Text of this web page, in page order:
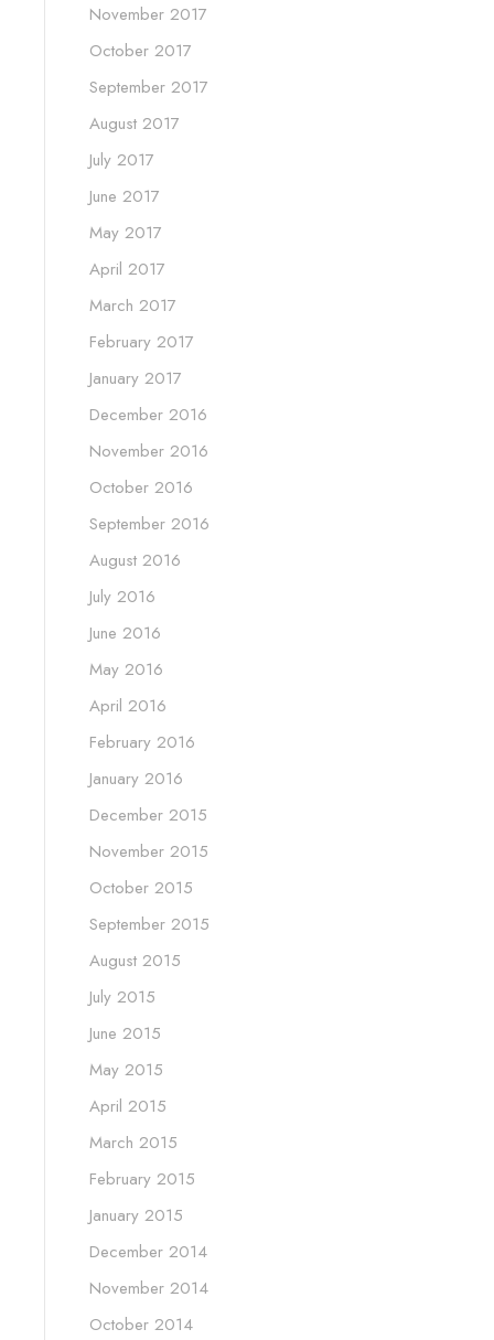
November 2017
October 2017
September 2017
August 2017
July 2017
June 2017
May 2017
April 2017
March 2017
February 2017
January 2017
December 2016
November 2016
October 2016
September 2016
August 2016
July 2016
June 2016
May 2016
April 2016
February 2016
January 2016
December 2015
November 2015
October 2015
September 2015
August 2015
July 2015
June 2015
May 2015
April 2015
March 2015
February 2015
January 2015
December 2014
November 2014
October 2014